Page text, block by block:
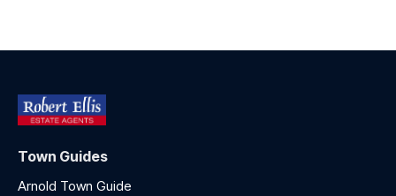
Town Guides
Arnold Town Guide